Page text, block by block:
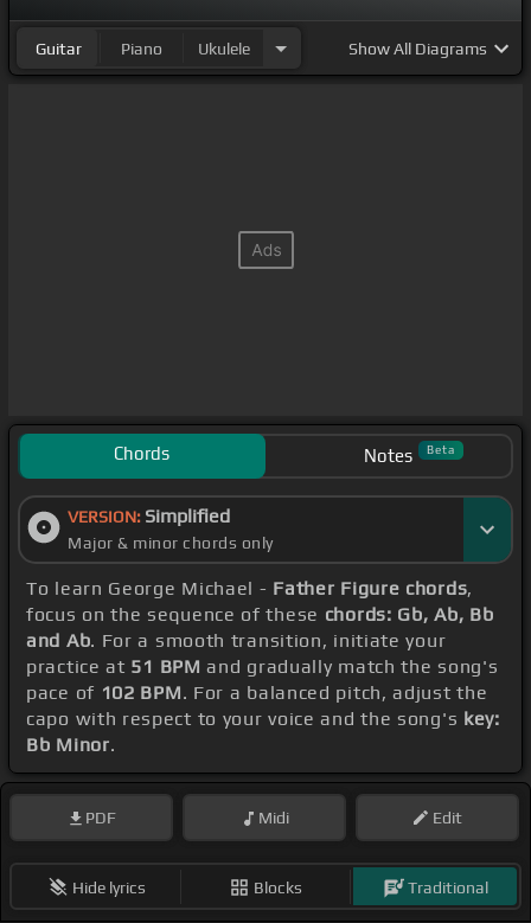
Guitar Piano Ukulele ShowAll Diagrams
Chords Notes Beta
VERSION: Simplified
Major & minor chords only
To learn George Michael - Father Figure chords,
focus on the sequence of these chords: Gb, Ab, Bb
and Ab. For a smooth transition, initiate your
practice at 51 BPM and gradually match the song's
pace of 102 BPM. For a balanced pitch, adjust the
capo with respect to your voice and the song's key:
Bb Minor.
PDF Midi Edit
Hide lyrics Blocks Traditional